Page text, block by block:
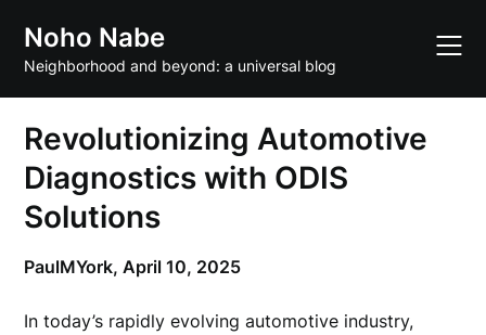
content
Noho Nabe
Neighborhood and beyond: a universal blog
Revolutionizing Automotive
Diagnostics with ODIS
Solutions
PaulMYork,April 10, 2025
In today’s rapidly evolving automotive industry,